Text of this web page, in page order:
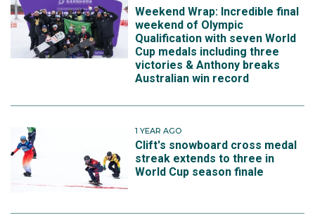
Weekend Wrap: Incredible final
weekend of Olympic
Qualification with seven World
Cup medals including three
victories & Anthony breaks
Australian win record
1 YEAR AGO
Clift's snowboard cross medal
streak extends to three in
World Cup season finale